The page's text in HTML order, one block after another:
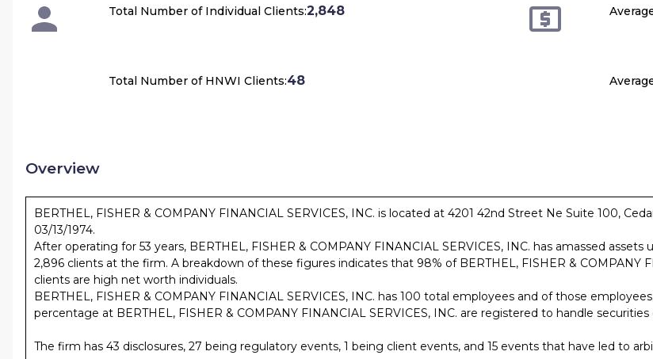
Total Number of Individual Clients:2,848
Total Number of HNWI Clients:48
Overview
BERTHEL, FISHER & COMPANY FINANCIAL SERVICES, INC. is located at 4201 42nd Street Ne Suite 100,
03/13/1974.
After operating for 53 years, BERTHEL, FISHER & COMPANY FINANCIAL SERVICES, INC. has amassed
2,896 clients at the firm. A breakdown of these figures indicates that 98% of BERTHEL, FISHER & COMPANY
clients are high net worth individuals.
BERTHEL, FISHER & COMPANY FINANCIAL SERVICES, INC. has 100 total employees and of those
percentage at BERTHEL, FISHER & COMPANY FINANCIAL SERVICES, INC. are registered to handle
The firm has 43 disclosures, 27 being regulatory events, 1 being client events, and 15 events that have led to